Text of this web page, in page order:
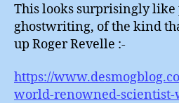
This looks surprisingly
ghostwriting, of the kind
up Roger Revelle :-
https://
world-renowned-scientist-